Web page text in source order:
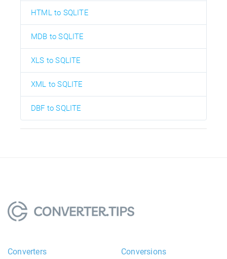
HTML to SQLITE
MDB to SQLITE
XLS to SQLITE
XML to SQLITE
DBF to SQLITE
Converters Conversions